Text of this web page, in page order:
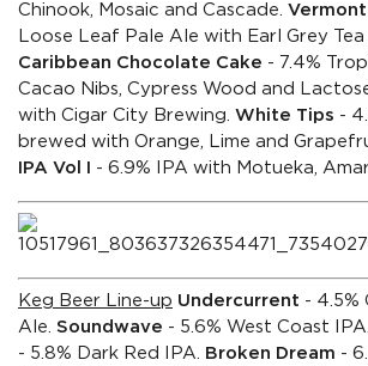
Chinook, Mosaic and Cascade.
Loose Leaf Pale Ale with Earl Grey
Caribbean Chocolate Cake - 7.4%
Cacao Nibs, Cypress Wood and
with Cigar City Brewing. White Tips -
brewed with Orange, Lime and
IPA Vol I
- 6.9% IPA with Motueka,
Keg Beer Line-up Undercurrent - 4.5%
Ale. Soundwave - 5.6% West Coast IPA.
- 5.8% Dark Red IPA. Broken Dream -